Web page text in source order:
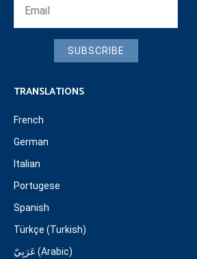
SUBSCRIBE
TRANSLATIONS
French
German
Italian
Portugese
Spanish
Türkçe (Turkish)
عَرَبِيّ (Arabic)